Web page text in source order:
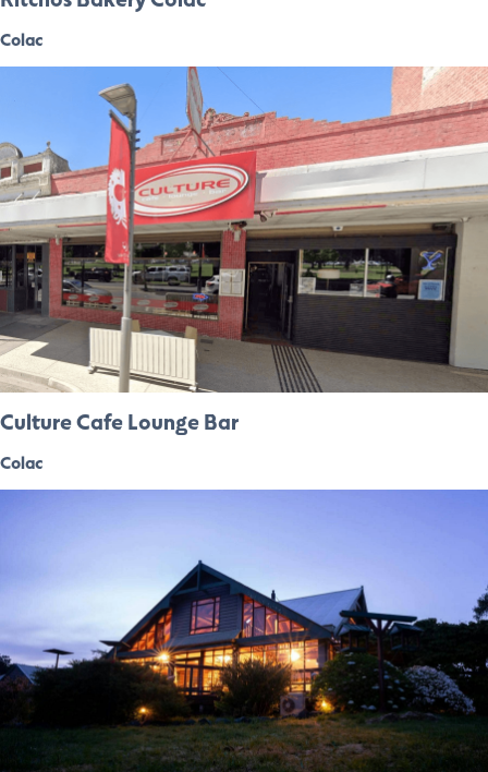
Colac
Culture Cafe Lounge Bar
Colac